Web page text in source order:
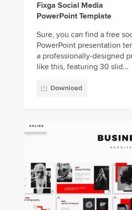
Fixga Social Media
PowerPoint Template
Sure, you can find a free
PowerPoint presentation
a professionally-designed
like this, featuring 30 slid...
Download